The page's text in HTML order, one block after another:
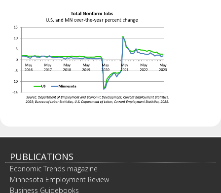
PUBLICATIONS
Economic Trends magazine
Minnesota Employment Review
Business Guidebooks